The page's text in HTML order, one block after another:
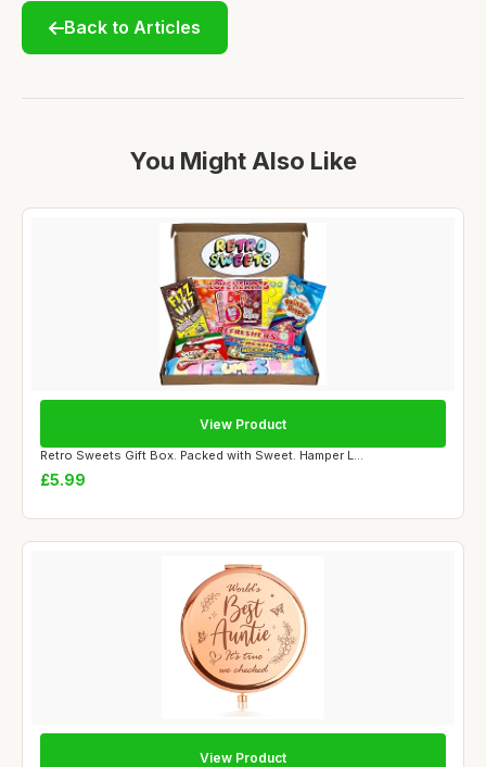
Back to Articles
You Might Also Like
Retro Sweets Gift Box. Packed with Sweet. Hamper L...
£5.99
View Product
View Product